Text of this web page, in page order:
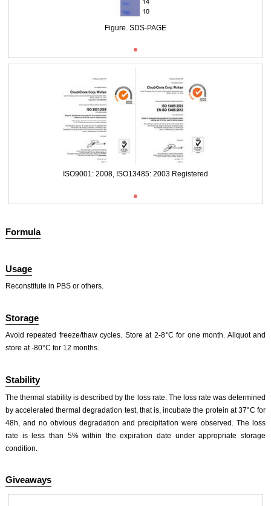
Packages (Simulation)
Figure. SDS-PAGE
Figure. SDS-PAGE
ISO9001: 2008, ISO13485: 2003 Registered
ISO9001: 2008, ISO13485: 2003 Registered
Formula
Usage
Reconstitute in PBS or others.
Storage
Avoid repeated freeze/thaw cycles. Store at 2-8°C for one month. Aliquot and
store at -80°C for 12 months.
Stability
The thermal stability is described by the loss rate. The loss rate was determined
by accelerated thermal degradation test, that is, incubate the protein at 37°C for
48h, and no obvious degradation and precipitation were observed. The loss
rate is less than 5% within the expiration date under appropriate storage
condition.
Giveaways